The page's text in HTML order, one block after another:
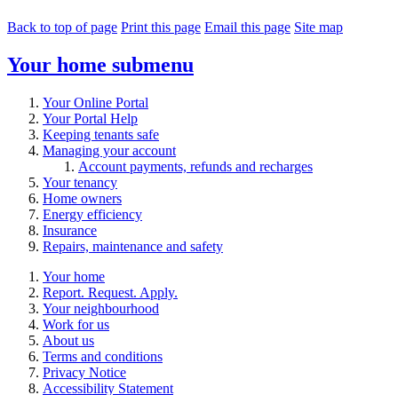
Back to top of page Print this page Email this page Site map
Your home submenu
Your Online Portal
Your Portal Help
Keeping tenants safe
Managing your account
Account payments, refunds and recharges
Your tenancy
Home owners
Energy efficiency
Insurance
Repairs, maintenance and safety
Your home
Report. Request. Apply.
Your neighbourhood
Work for us
About us
Terms and conditions
Privacy Notice
Accessibility Statement